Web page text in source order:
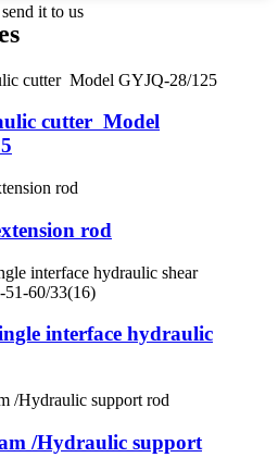
it to us
cutter Model
rod
interface hydraulic
/Hydraulic support